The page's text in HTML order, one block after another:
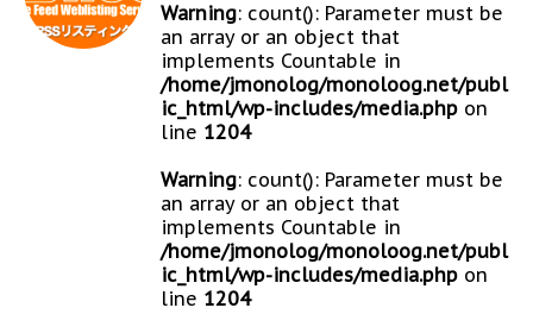
Warning: count(): Parameter must be
an array or an object that
implements Countable in
/home/jmonolog/monoloog.net/publ
ic_html/wp-includes/media.php on
line 1204
Warning: count(): Parameter must be
an array or an object that
implements Countable in
/home/jmonolog/monoloog.net/publ
ic_html/wp-includes/media.php on
line 1204